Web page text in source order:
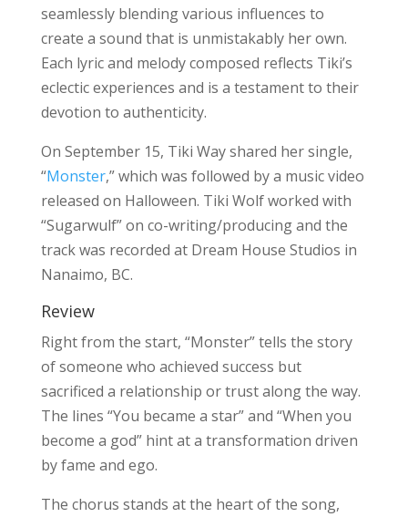
seamlessly blending various influences to
create a sound that is unmistakably her own.
Each lyric and melody composed reflects Tiki’s
eclectic experiences and is a testament to their
devotion to authenticity.
On September 15, Tiki Way shared her single,
“Monster,” which was followed by a music video
released on Halloween. Tiki Wolf worked with
“Sugarwulf” on co-writing/producing and the
track was recorded at Dream House Studios in
Nanaimo, BC.
Review
Right from the start, “Monster” tells the story
of someone who achieved success but
sacrificed a relationship or trust along the way.
The lines “You became a star” and “When you
become a god” hint at a transformation driven
by fame and ego.
The chorus stands at the heart of the song,